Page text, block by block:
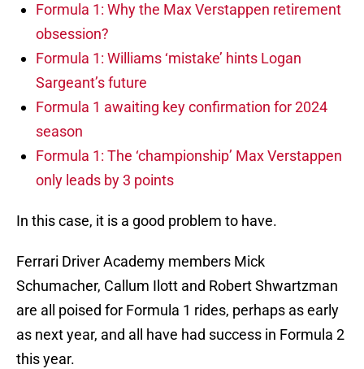
Formula 1: Why the Max Verstappen retirement
obsession?
Formula 1: Williams ‘mistake’ hints Logan
Sargeant’s future
Formula 1 awaiting key confirmation for 2024
season
Formula 1: The ‘championship’ Max Verstappen
only leads by 3 points
In this case, it is a good problem to have.
Ferrari Driver Academy members Mick
Schumacher, Callum Ilott and Robert Shwartzman
are all poised for Formula 1 rides, perhaps as early
as next year, and all have had success in Formula 2
this year.